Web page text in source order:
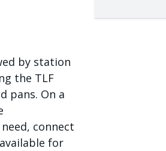
by station
the TLF
pans. On a
connect
for
Daily Meditations
I'm New to Trinity!
Youth (6th -12th Grades)